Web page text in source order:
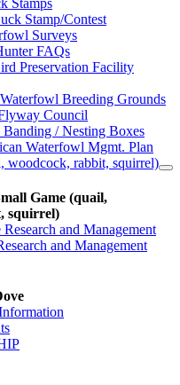
Stamp/Contest
Surveys
FAQs
Preservation Facility
Breeding Grounds
Council
/ Nesting Boxes
Waterfowl Mgmt. Plan
woodcock, rabbit, squirrel)
Game (quail,
squirrel)
and Management
and Management